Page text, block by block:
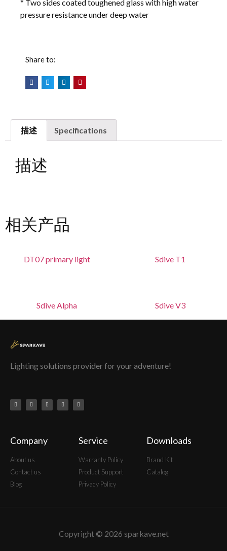
* Two sides coated toughened glass with high water
pressure resistance under deep water
Share to:
描述 Specifications
描述
相关产品
DT07 primary light Sdive T1
Sdive Alpha Sdive V3
Lighting solutions provider for your adventure!
Company
About us
Contact us
Blog
Service
Warranty Policy
Product Support
Privacy Policy
Downloads
Brand Kit
Catalog
Copyright © 2026 sparkave.net